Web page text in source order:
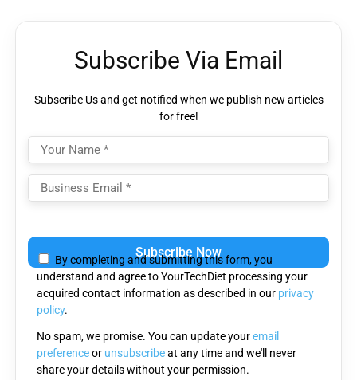
Subscribe Via Email
Subscribe Us and get notified when we publish new articles
for free!
leave
this
field
empty.
By completing and submitting this form, you
understand and agree to YourTechDiet processing your
acquired contact information as described in our privacy
policy.
No spam, we promise. You can update youremail
preferenceor unsubscribeat any time and we'll never
share your details without your permission.